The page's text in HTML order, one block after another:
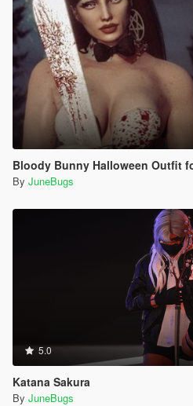
Bloody Bunny Halloween Outfit
By JuneBugs
5.0
Katana Sakura
By JuneBugs